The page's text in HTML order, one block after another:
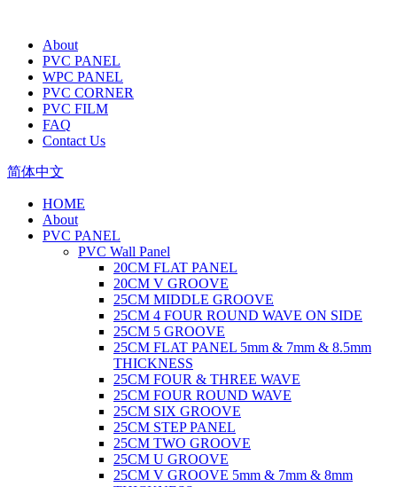
About
PVC PANEL
WPC PANEL
PVC CORNER
PVC FILM
FAQ
Contact Us
简体中文
HOME
About
PVC PANEL
PVC Wall Panel
20CM FLAT PANEL
20CM V GROOVE
25CM MIDDLE GROOVE
25CM 4 FOUR ROUND WAVE ON SIDE
25CM 5 GROOVE
25CM FLAT PANEL 5mm & 7mm & 8.5mm
THICKNESS
25CM FOUR & THREE WAVE
25CM FOUR ROUND WAVE
25CM SIX GROOVE
25CM STEP PANEL
25CM TWO GROOVE
25CM U GROOVE
25CM V GROOVE 5mm & 7mm & 8mm